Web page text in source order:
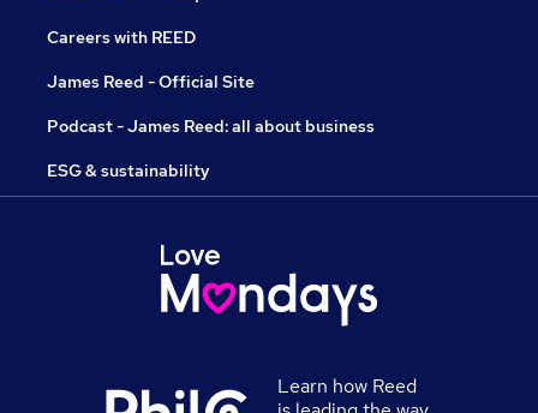
Careers with REED
James Reed - Official Site
Podcast - James Reed: all about business
ESG & sustainability
Learn how Reed